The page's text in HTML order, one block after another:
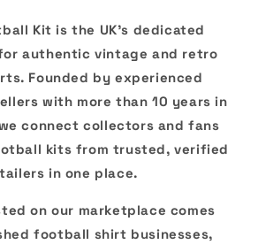
Kit is the UK's dedicated
authentic vintage and retro
Founded by experienced
with more than 10 years in
connect collectors and fans
kits from trusted, verified
in one place.
on our marketplace comes
football shirt businesses,